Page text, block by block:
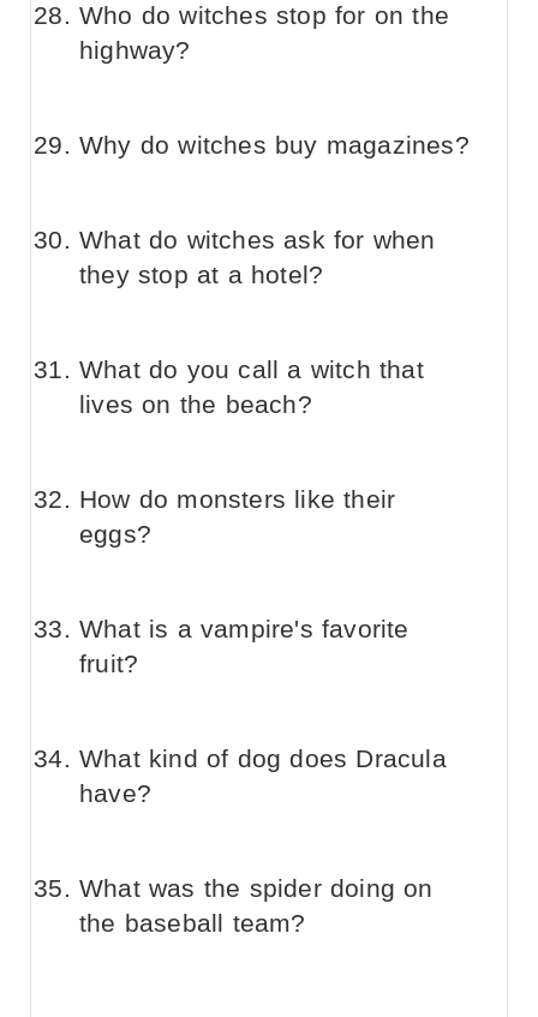
Who do witches stop for on the
highway?
Why do witches buy magazines?
What do witches ask for when
they stop at a hotel?
What do you call a witch that
lives on the beach?
How do monsters like their
eggs?
What is a vampire's favorite
fruit?
What kind of dog does Dracula
have?
What was the spider doing on
the baseball team?